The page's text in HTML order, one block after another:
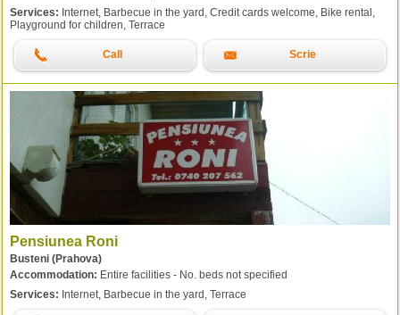
Services: Internet, Barbecue in the yard, Credit cards welcome, Bike rental,
Playground for children, Terrace
Call Scrie
Pensiunea Roni
Busteni (Prahova)
Accommodation: Entire facilities - No. beds not specified
Services: Internet, Barbecue in the yard, Terrace